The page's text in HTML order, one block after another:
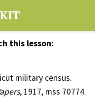
this lesson:
military census.
, 1917, mss 70774.